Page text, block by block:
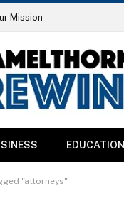
Mission
EDUCATION
"attorneys"